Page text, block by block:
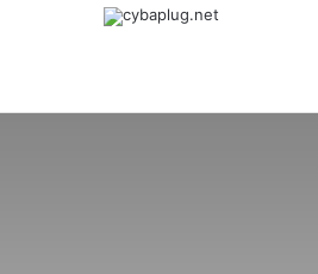
Cubaplug News